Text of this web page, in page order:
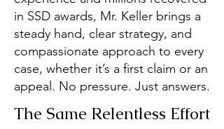
in SSD awards, Mr. Keller brings a
steady hand, clear strategy, and
compassionate approach to every
case, whether it’s a first claim or an
appeal. No pressure. Just answers.
The Same Relentless Effort